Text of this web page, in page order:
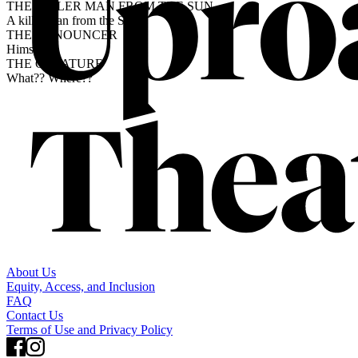
THE KILLER MAN FROM THE SUN
A killer man from the Sun.
THE ANNOUNCER
Himself.
THE CREATURE
What?? Where??
About Us
Equity, Access, and Inclusion
FAQ
Contact Us
Terms of Use and Privacy Policy